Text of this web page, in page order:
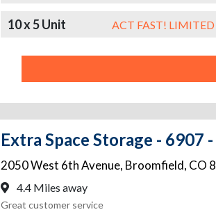
10 x 5 Unit ACT FAST!
Extra Space Storage -
2050 West 6th Avenue, Broomfield, CO
4.4 Miles away
Great customer service